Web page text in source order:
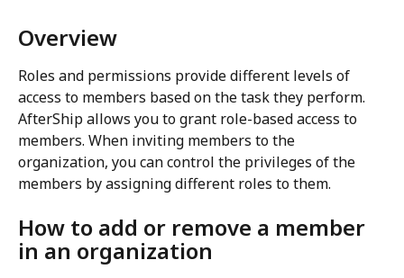
Overview
Roles and permissions provide different levels of
access to members based on the task they perform.
AfterShip allows you to grant role-based access to
members. When inviting members to the
organization, you can control the privileges of the
members by assigning different roles to them.
How to add or remove a member
in an organization